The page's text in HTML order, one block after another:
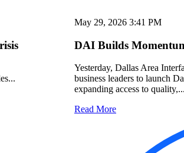
May 29, 2026 3:41 PM
DAI Builds
Yesterday, Dallas Area
business leaders to launch
expanding access to quality,...
Read More